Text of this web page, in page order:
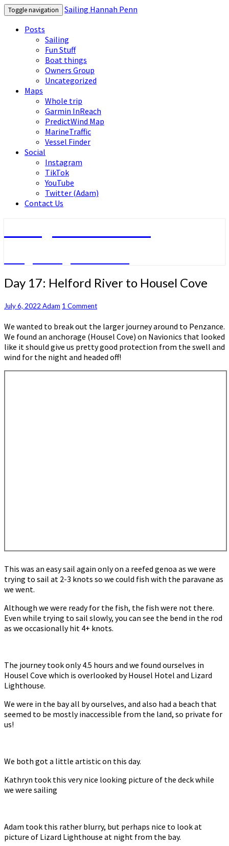
Toggle navigation
Sailing Hannah Penn
Posts
Sailing
Fun Stuff
Boat things
Owners Group
Uncategorized
Maps
Whole trip
Garmin InReach
PredictWind Map
MarineTraffic
Vessel Finder
Social
Instagram
TikTok
YouTube
Twitter (Adam)
Contact Us
Day
17:
River
Housel
Cove
Day 17: Helford River to Housel Cove
July 6, 2022 Adam Comments
1 Comment
We wanted to break out the larger journey around to Penzance.
We found an anchorage (Housel Cove) on Navionics that looked
like it should give us pretty good protection from the swell and
wind for the night and headed off!
This was an easy sail again only on a reefed genoa as we were
trying to sail at 2-3 knots so we could fish with the paravane as
we went.
Although we were ready for the fish, the fish were not there.
Even while trying to sail slowly, you can see the bend in the rod
as we occasionally hit 4+ knots.
The journey took only 4.5 hours and we found ourselves in
Housel Cove which is overlooked by Housel Hotel and Lizard
Lighthouse.
We were in the bay all by ourselves, and also had a beach that
seemed to be mostly inaccessible from the land, so private for
us!
We both got a little artistic on this day.
Kathryn took this very nice looking picture of the deck while
we were sailing
Adam took this rather blurry, but perhaps nice to look at
picture of Lizard Lighthouse at night from the bay.